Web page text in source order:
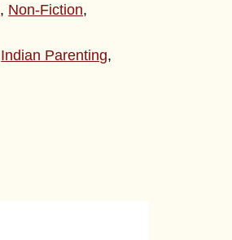
, Non-Fiction,
Indian Parenting,